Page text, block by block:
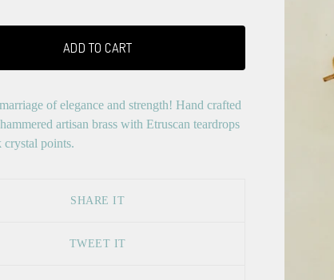
ADD TO CART
of elegance and strength! Hand crafted
artisan brass with Etruscan teardrops
crystal points.
SHARE IT
TWEET IT